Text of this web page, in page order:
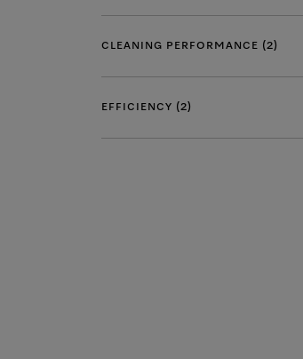
CLEANING PERFORMANCE (2)
EFFICIENCY (2)